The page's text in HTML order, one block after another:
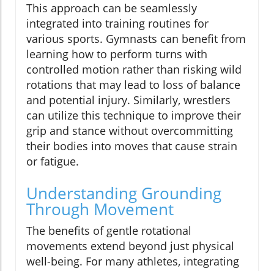
This approach can be seamlessly
integrated into training routines for
various sports. Gymnasts can benefit from
learning how to perform turns with
controlled motion rather than risking wild
rotations that may lead to loss of balance
and potential injury. Similarly, wrestlers
can utilize this technique to improve their
grip and stance without overcommitting
their bodies into moves that cause strain
or fatigue.
Understanding Grounding
Through Movement
The benefits of gentle rotational
movements extend beyond just physical
well-being. For many athletes, integrating